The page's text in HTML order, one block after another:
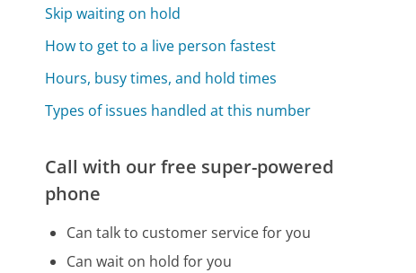
Skip waiting on hold
How to get to a live person fastest
Hours, busy times, and hold times
Types of issues handled at this number
Call with our free super-powered
phone
Can talk to customer service for you
Can wait on hold for you